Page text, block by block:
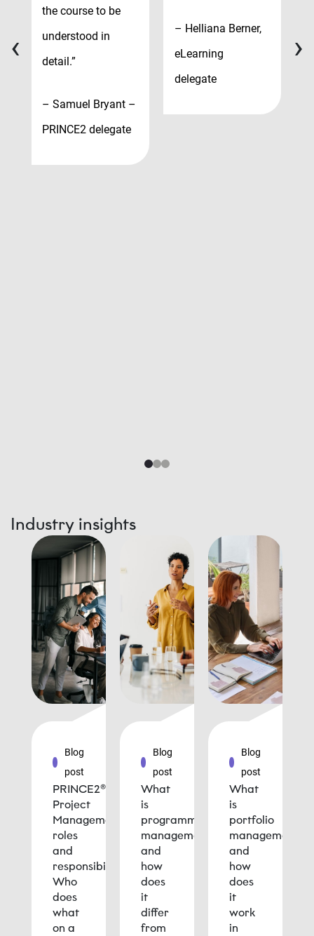
the course to be
understood in
detail.”
– Samuel Bryant –
PRINCE2 delegate
– Helliana Berner,
eLearning
delegate
‹ ›
Industry insights
Blog
post
PRINCE2®
Project
Management
roles
and
responsibilities:
Who
does
what
on a
Blog
post
What
is
programme
management
and
how
does
it
differ
from
Blog
post
What
is
portfolio
management
and
how
does
it
work
in